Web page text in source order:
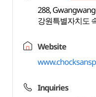
288,
강원특별자치도
Website
Inquiries